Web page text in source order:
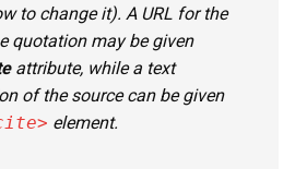
to change it). A URL for the
quotation may be given
attribute, while a text
of the source can be given
element.